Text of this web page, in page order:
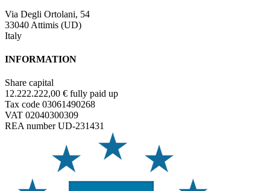
Via Degli Ortolani, 54
33040 Attimis (UD)
Italy
INFORMATION
Share capital
12.222.222,00 € fully paid up
Tax code 03061490268
VAT 02040300309
REA number UD-231431